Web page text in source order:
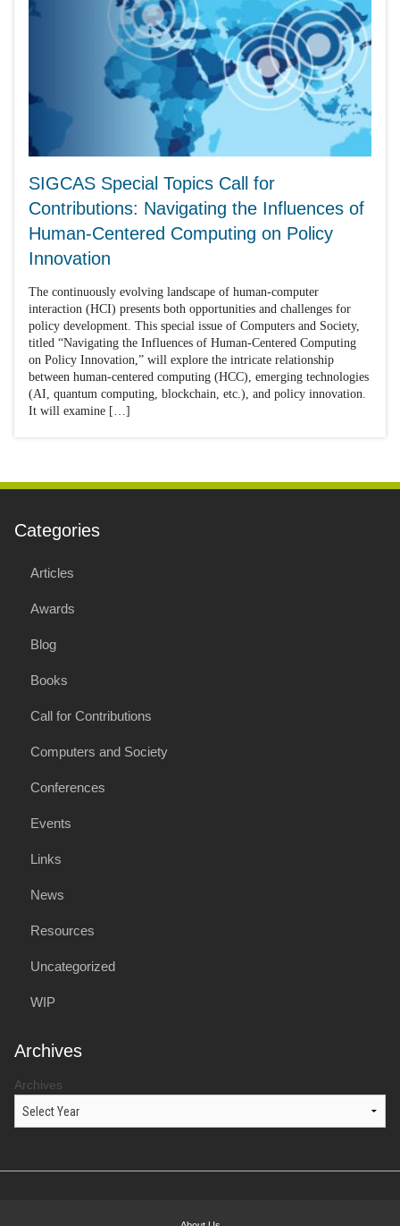
SIGCAS Special Topics Call for
Contributions: Navigating the Influences of
Human-Centered Computing on Policy
Innovation
The continuously evolving landscape of human-computer
interaction (HCI) presents both opportunities and challenges for
policy development. This special issue of Computers and Society,
titled “Navigating the Influences of Human-Centered Computing
on Policy Innovation,” will explore the intricate relationship
between human-centered computing (HCC), emerging technologies
(AI, quantum computing, blockchain, etc.), and policy innovation.
It will examine […]
Categories
Articles
Awards
Blog
Books
Call for Contributions
Computers and Society
Conferences
Events
Links
News
Resources
Uncategorized
WIP
Archives
Archives